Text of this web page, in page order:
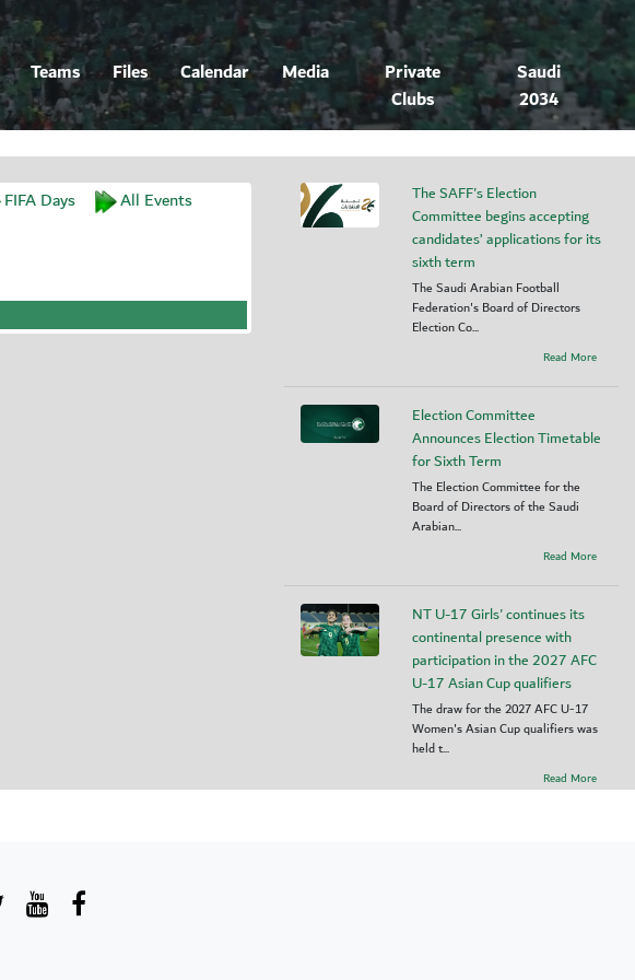
Teams Files Calendar Media
Private
Clubs
Saudi
2034
FIFA Days All Events
The SAFF's Election
Committee begins accepting
candidates’ applications for its
sixth term
The Saudi Arabian Football
Federation's Board of Directors
Election Co...
Read More
Election Committee
Announces Election Timetable
for Sixth Term
The Election Committee for the
Board of Directors of the Saudi
Arabian...
Read More
NT U-17 Girls' continues its
continental presence with
participation in the 2027 AFC
U-17 Asian Cup qualifiers
The draw for the 2027 AFC U-17
Women's Asian Cup qualifiers was
held t...
Read More